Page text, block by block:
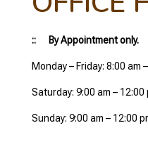
:: By Appointment only.
Monday – Friday: 8:00 am
Saturday: 9:00 am – 12:00
Sunday: 9:00 am – 12:00